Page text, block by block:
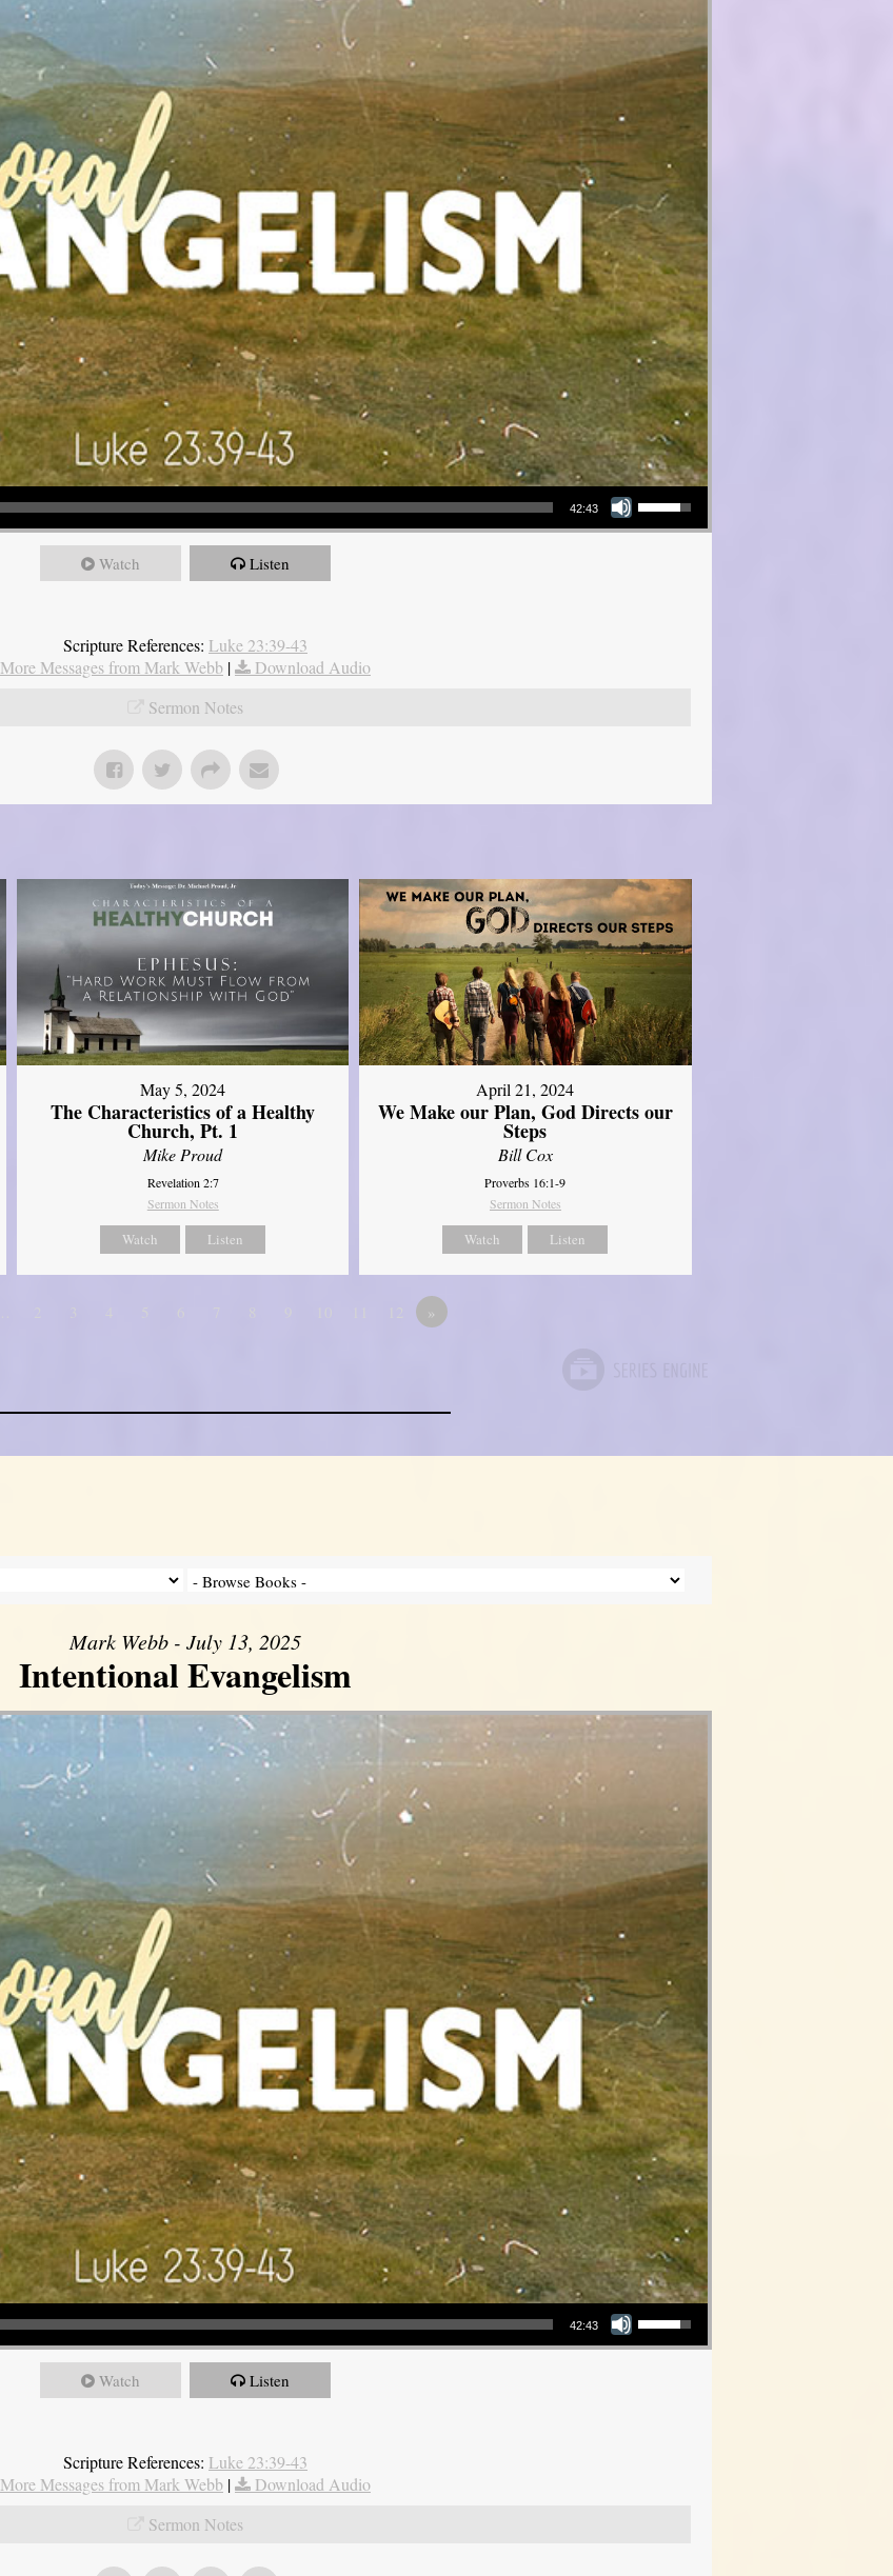
42:43
Use Up/Down Arrow keys to increase or decrease volume.
Watch Listen
Scripture References: Luke 23:39-43
More Messages from Mark Webb |
Download Audio
Sermon Notes
May 5, 2024
The Characteristics of a Healthy
Church, Pt. 1
Mike Proud
Revelation 2:7
Sermon Notes
Watch Listen
April 21, 2024
We Make our Plan, God Directs our
Steps
Bill Cox
Proverbs 16:1-9
Sermon Notes
Watch Listen
»
Mark Webb - July 13, 2025
Intentional Evangelism
42:43
Use Up/Down Arrow keys to increase or decrease volume.
Watch Listen
Scripture References: Luke 23:39-43
More Messages from Mark Webb |
Download Audio
Sermon Notes